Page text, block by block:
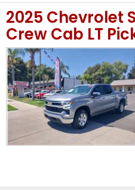
2025 Chevrolet
Crew Cab LT